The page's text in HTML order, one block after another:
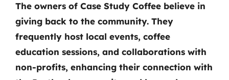
The owners of Case Study Coffee believe in
giving back to the community. They
frequently host local events, coffee
education sessions, and collaborations with
non-profits, enhancing their connection with